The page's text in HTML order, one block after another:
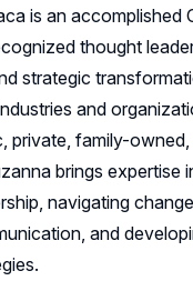
is an accomplished
thought
strategic
and
private, family-
brings expertise
navigating
and